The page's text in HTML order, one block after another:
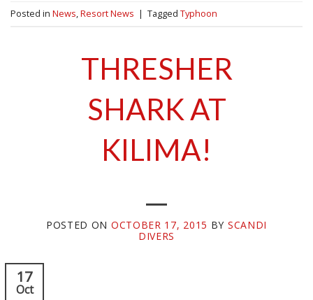
Posted in News,Resort News | Tagged Typhoon
THRESHER
SHARK AT
KILIMA!
POSTED ON OCTOBER 17, 2015 BY SCANDI
DIVERS
17
Oct